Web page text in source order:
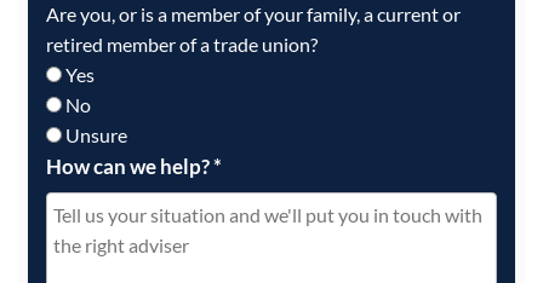
Are you, or is a member of your family, a current or
retired member of a trade union?
Yes
No
Unsure
How can we help?*